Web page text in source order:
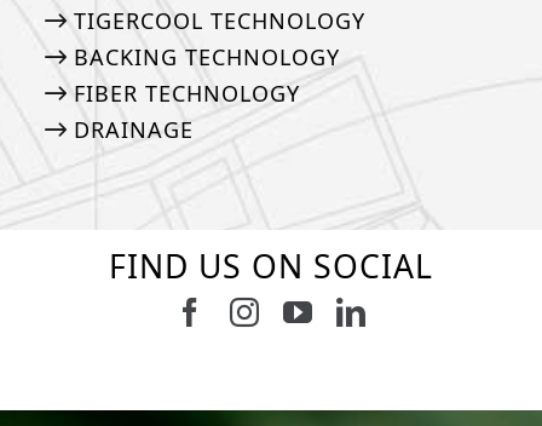
TIGERCOOL TECHNOLOGY
BACKING TECHNOLOGY
FIBER TECHNOLOGY
DRAINAGE
FIND US ON SOCIAL
Follow us on Facebook
Follow us on Instagram
Watch us on
Connect with